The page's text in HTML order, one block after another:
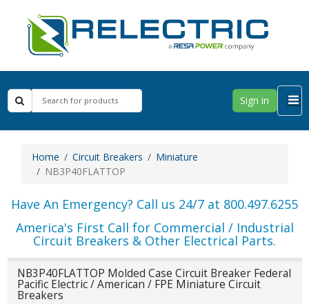
Sign in
Home Circuit Breakers
Miniature
NB3P40FLATTOP
Have An Emergency? Call us 24/7 at 800.497.6255
America's First Call for Commercial / Industrial
Circuit Breakers & Other Electrical Parts.
NB3P40FLATTOP Molded Case Circuit Breaker Federal
Pacific Electric / American / FPE Miniature Circuit
Breakers